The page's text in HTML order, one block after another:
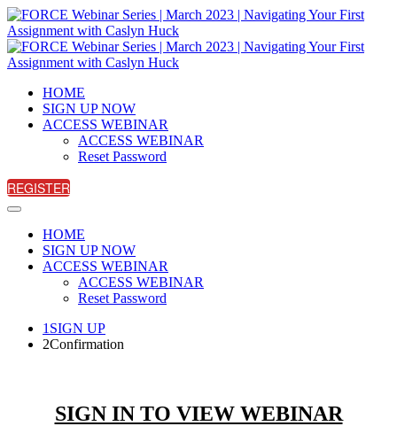
HOME
SIGN UP NOW
ACCESS WEBINAR
ACCESS WEBINAR
Reset Password
REGISTER
HOME
SIGN UP NOW
ACCESS WEBINAR
ACCESS WEBINAR
Reset Password
1 SIGN UP
2Confirmation
SIGN IN TO VIEW WEBINAR